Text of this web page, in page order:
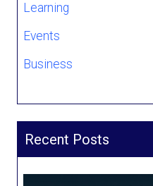
Learning
Events
Business
Recent Posts